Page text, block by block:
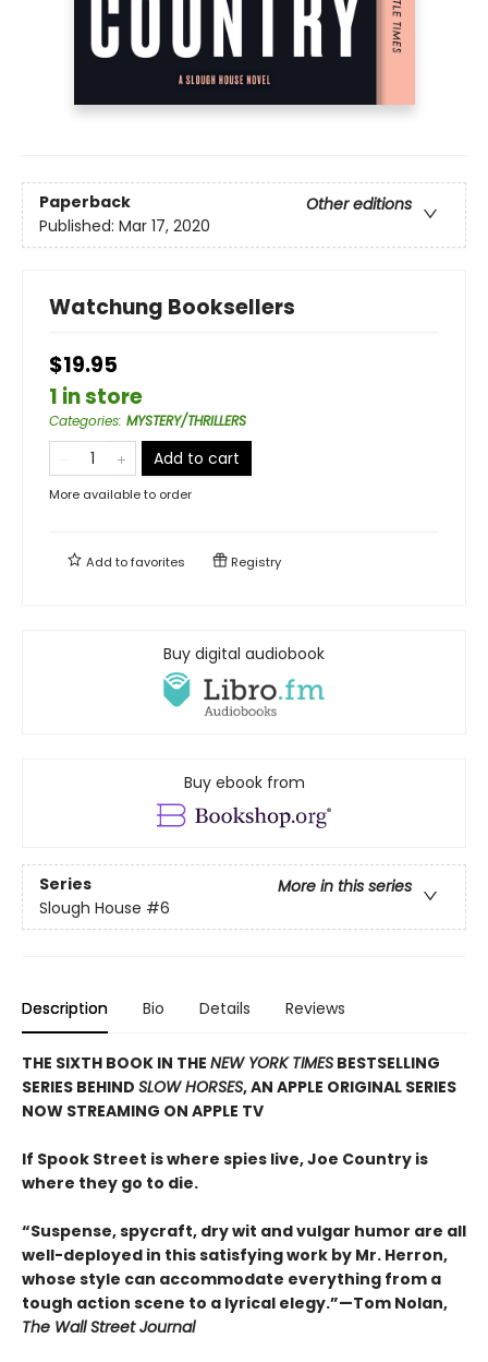
Paperback
Other editions
Published: Mar 17, 2020
Watchung Booksellers
$19.95
1 in store
Categories: MYSTERY/THRILLERS
Add to cart
More available to order
Add tofavorites Registry
Buy digital audiobook
Buy ebook from
Series
More in this series
Slough House #6
Description Bio Details Reviews
THE SIXTH BOOK IN THE NEW YORK TIMES BESTSELLING
SERIES BEHIND SLOW HORSES, AN APPLE ORIGINAL SERIES
NOW STREAMING ON APPLE TV
If Spook Street is where spies live, Joe Country is
where they go to die.
“Suspense, spycraft, dry wit and vulgar humor are all
well-deployed in this satisfying work by Mr. Herron,
whose style can accommodate everything from a
tough action scene to a lyrical elegy.”—Tom Nolan,
The Wall Street Journal